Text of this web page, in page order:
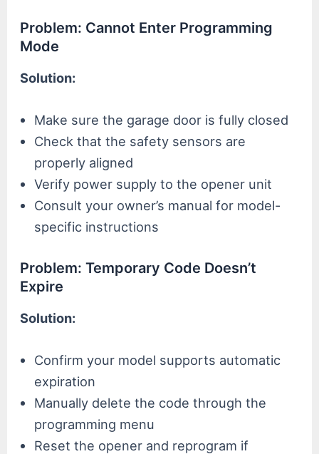
Problem: Cannot Enter Programming
Mode
Solution:
Make sure the garage door is fully closed
Check that the safety sensors are
properly aligned
Verify power supply to the opener unit
Consult your owner’s manual for model-
specific instructions
Problem: Temporary Code Doesn’t
Expire
Solution:
Confirm your model supports automatic
expiration
Manually delete the code through the
programming menu
Reset the opener and reprogram if